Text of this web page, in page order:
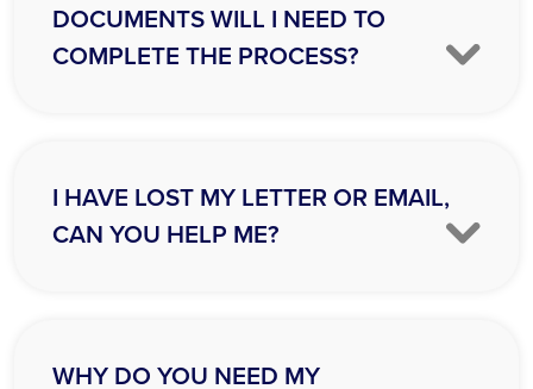
DOCUMENTS WILL I NEED TO
COMPLETE THE PROCESS?
I HAVE LOST MY LETTER OR EMAIL,
CAN YOU HELP ME?
WHY DO YOU NEED MY